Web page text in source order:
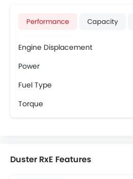
Performance Capacity
Engine Displacement
Power
Fuel Type
Torque
Duster RxE Features